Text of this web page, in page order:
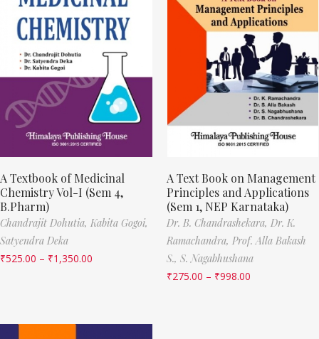
A Textbook of Medicinal
Chemistry Vol-I (Sem 4,
B.Pharm)
Chandrajit Dohutia, Kabita Gogoi,
Satyendra Deka
₹525.00 – ₹1,350.00
A Text Book on Management
Principles and Applications
(Sem 1, NEP Karnataka)
Dr. B. Chandrashekara, Dr. K.
Ramachandra, Prof. Alla Bakash
S., S. Nagabhushana
₹275.00 – ₹998.00